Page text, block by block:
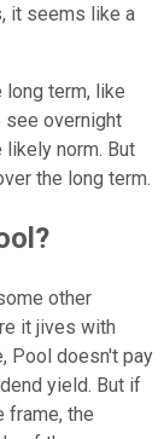
it seems like a
long term, like
overnight
norm. But
the long term.
other
it jives with
Pool doesn't pay
yield. But if
frame, the